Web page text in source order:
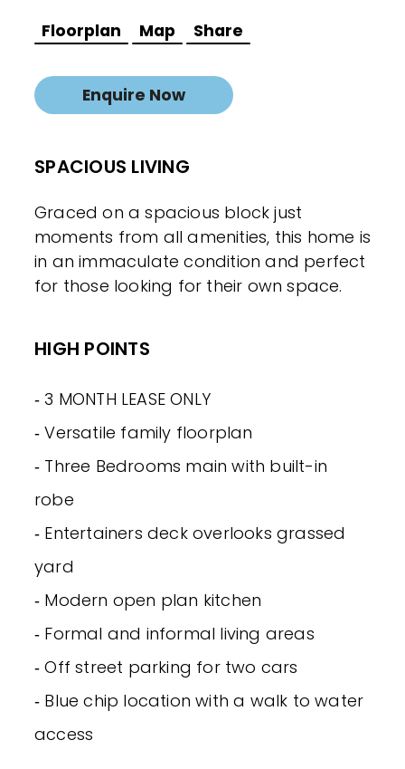
Floorplan Map Share
Enquire Now
SPACIOUS LIVING
Graced on a spacious block just
moments from all amenities, this home is
in an immaculate condition and perfect
for those looking for their own space.
HIGH POINTS
‐ 3 MONTH LEASE ONLY
‐ Versatile family floorplan
‐ Three Bedrooms main with built-in
robe
‐ Entertainers deck overlooks grassed
yard
‐ Modern open plan kitchen
‐ Formal and informal living areas
‐ Off street parking for two cars
‐ Blue chip location with a walk to water
access